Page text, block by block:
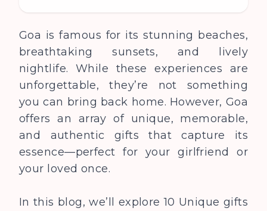
Goa is famous for its stunning beaches,
breathtaking sunsets, and lively
nightlife. While these experiences are
unforgettable, they’re not something
you can bring back home. However, Goa
offers an array of unique, memorable,
and authentic gifts that capture its
essence—perfect for your girlfriend or
your loved once.
In this blog, we’ll explore 10 Unique gifts